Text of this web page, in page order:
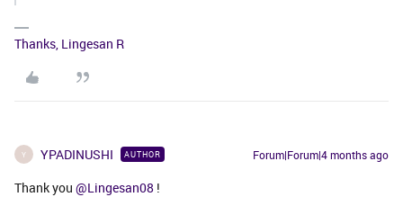
Thanks, Lingesan R
Y YPADINUSHI AUTHOR Forum|Forum|4 months ago
Thank you ​ @Lingesan08 !